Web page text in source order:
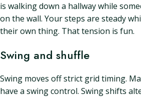
is walking down a hallway while
on the wall. Your steps are steady
their own thing. That tension is fun.
Swing and shuffle
Swing moves off strict grid timing.
have a swing control. Swing shifts